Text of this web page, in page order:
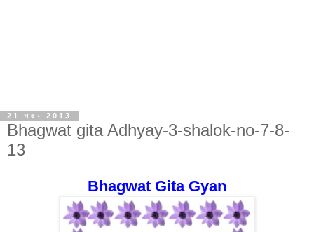
21 नव॰ 2013
Bhagwat gita Adhyay-3-shalok-no-7-8-
13
Bhagwat Gita Gyan